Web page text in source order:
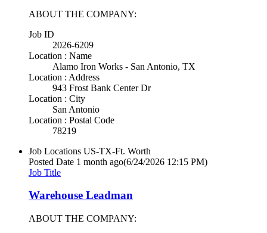
ABOUT THE COMPANY:
Job ID
2026-6209
Location : Name
Alamo Iron Works - San Antonio, TX
Location : Address
943 Frost Bank Center Dr
Location : City
San Antonio
Location : Postal Code
78219
Job Locations US-TX-Ft. Worth
Posted Date 1 month ago(6/24/2026 12:15 PM)
Job Title
Warehouse Leadman
ABOUT THE COMPANY: